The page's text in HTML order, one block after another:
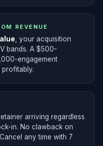
REVENUE
, your acquisition
bands. A $500-
engagement
profitably.
arriving regardless
in. No clawback on
any time with 7